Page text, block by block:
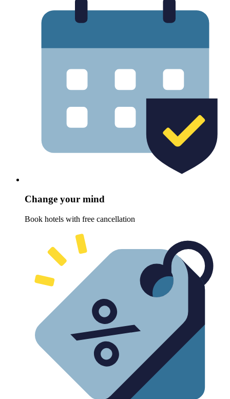
Change your mind
Book hotels with free cancellation